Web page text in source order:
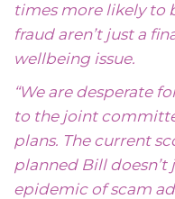
times more likely to
fraud aren’t just a
wellbeing issue.
“We are desperate
to the joint
plans. The current
planned Bill
epidemic of scam